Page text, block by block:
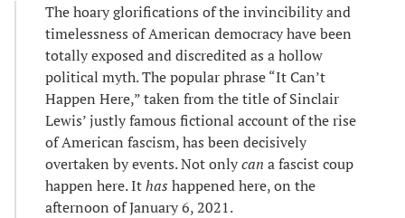
The hoary glorifications of the invincibility and
timelessness of American democracy have been
totally exposed and discredited as a hollow
political myth. The popular phrase “It Can’t
Happen Here,” taken from the title of Sinclair
Lewis’ justly famous fictional account of the rise
of American fascism, has been decisively
overtaken by events. Not onlycan a fascist coup
happen here. Ithas happened here, on the
afternoon of January 6, 2021.